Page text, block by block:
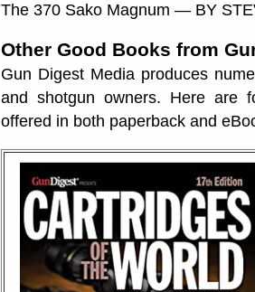
The 370 Sako Magnum — BY
Other Good Books from
Gun Digest Media produces
and shotgun owners. Here are
offered in both paperback and